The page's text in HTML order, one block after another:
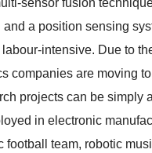
sensor fusion
a position sensing
intensive. Due to
companies are moving
projects can be simply
in electronic
team, robotic